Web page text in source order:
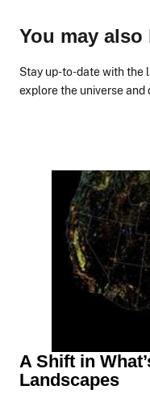
You may
Stay up-to-date with the
explore the universe and
A Shift in
Landscapes